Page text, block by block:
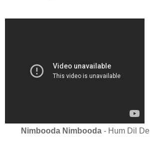
Nimbooda Nimbooda - Hum Dil